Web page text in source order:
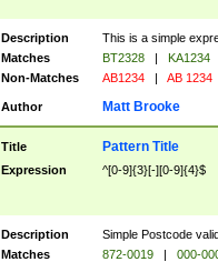
Description
This is a simple
Matches
BT2328 |
KA1234
Non-Matches
AB1234 | AB 1234
Author Matt Brooke
Title Pattern Title
Expression ^[0-9]{3}[-][0-9]{4}$
Description
Simple Postcode
Matches
872-0019 |
000-